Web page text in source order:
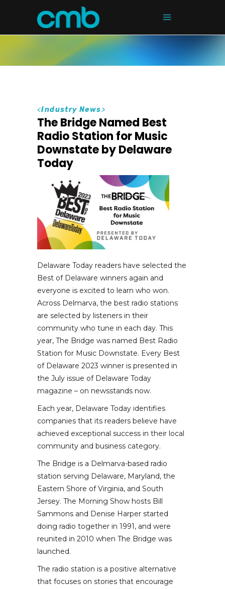
<Industry News>
The Bridge Named Best
Radio Station for Music
Downstate by Delaware
Today
Delaware Today readers have selected the
Best of Delaware winners again and
everyone is excited to learn who won.
Across Delmarva, the best radio stations
are selected by listeners in their
community who tune in each day. This
year, The Bridge was named Best Radio
Station for Music Downstate. Every Best
of Delaware 2023 winner is presented in
the July issue of Delaware Today
magazine – on newsstands now.
Each year, Delaware Today identifies
companies that its readers believe have
achieved exceptional success in their local
community and business category.
The Bridge is a Delmarva-based radio
station serving Delaware, Maryland, the
Eastern Shore of Virginia, and South
Jersey. The Morning Show hosts Bill
Sammons and Denise Harper started
doing radio together in 1991, and were
reunited in 2010 when The Bridge was
launched.
The radio station is a positive alternative
that focuses on stories that encourage